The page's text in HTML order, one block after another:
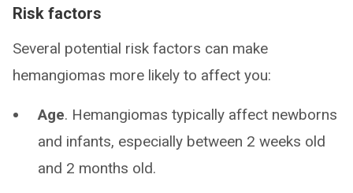
Risk factors
Several potential risk factors can make
hemangiomas more likely to affect you:
Age. Hemangiomas typically affect newborns
and infants, especially between 2 weeks old
and 2 months old.